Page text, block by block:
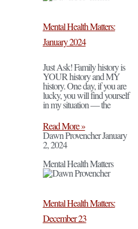
Mental Health Matters:
January 2024
Just Ask! Family history is
YOUR history and MY
history. One day, if you are
lucky, you will find yourself
in my situation — the
Read More »
Dawn ProvencherJanuary
2, 2024
Mental Health Matters
Mental Health Matters:
December 23